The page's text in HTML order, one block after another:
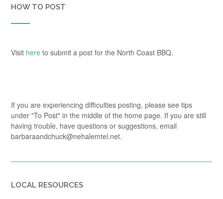
HOW TO POST
Visit here to submit a post for the North Coast BBQ.
If you are experiencing difficulties posting, please see tips
under "To Post" in the middle of the home page. If you are still
having trouble, have questions or suggestions, email
barbaraandchuck@nehalemtel.net.
LOCAL RESOURCES